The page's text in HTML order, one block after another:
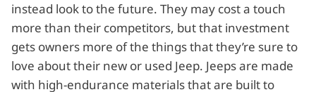
instead look to the future. They may cost a touch
more than their competitors, but that investment
gets owners more of the things that they’re sure to
love about their new or used Jeep. Jeeps are made
with high-endurance materials that are built to